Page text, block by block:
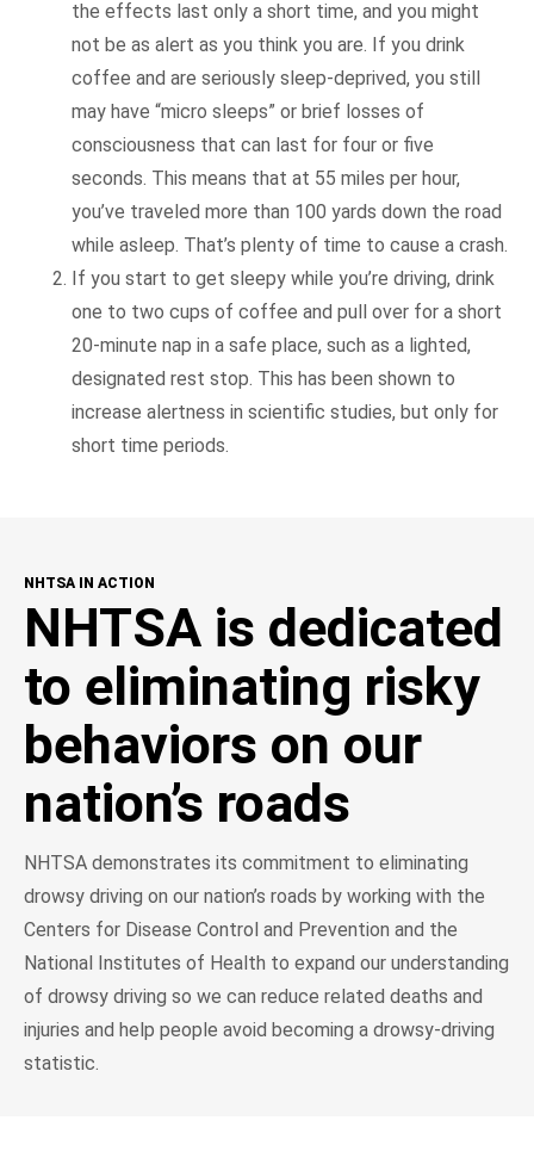
the effects last only a short time, and you might
not be as alert as you think you are. If you drink
coffee and are seriously sleep-deprived, you still
may have “micro sleeps” or brief losses of
consciousness that can last for four or five
seconds. This means that at 55 miles per hour,
you’ve traveled more than 100 yards down the road
while asleep. That’s plenty of time to cause a crash.
If you start to get sleepy while you’re driving, drink
one to two cups of coffee and pull over for a short
20-minute nap in a safe place, such as a lighted,
designated rest stop. This has been shown to
increase alertness in scientific studies, but only for
short time periods.
NHTSA IN ACTION
NHTSA is dedicated
to eliminating risky
behaviors on our
nation’s roads
NHTSA demonstrates its commitment to eliminating
drowsy driving on our nation’s roads by working with the
Centers for Disease Control and Prevention and the
National Institutes of Health to expand our understanding
of drowsy driving so we can reduce related deaths and
injuries and help people avoid becoming a drowsy-driving
statistic.